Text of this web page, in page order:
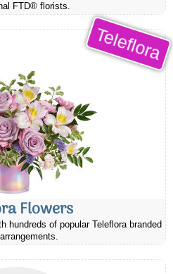
FTD® florists.
Teleflora
Flowers
hundreds of popular Teleflora branded